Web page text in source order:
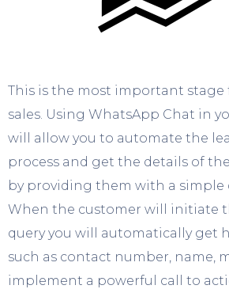
This is the most important
sales. Using WhatsApp Chat in
will allow you to automate the
process and get the details of
by providing them with a simple
When the customer will initiate
query you will automatically get
such as contact number, name,
implement a powerful call to